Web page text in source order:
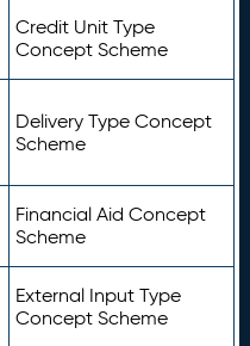
Credit Unit Type
Concept Scheme
Delivery Type Concept
Scheme
Financial Aid Concept
Scheme
External Input Type
Concept Scheme